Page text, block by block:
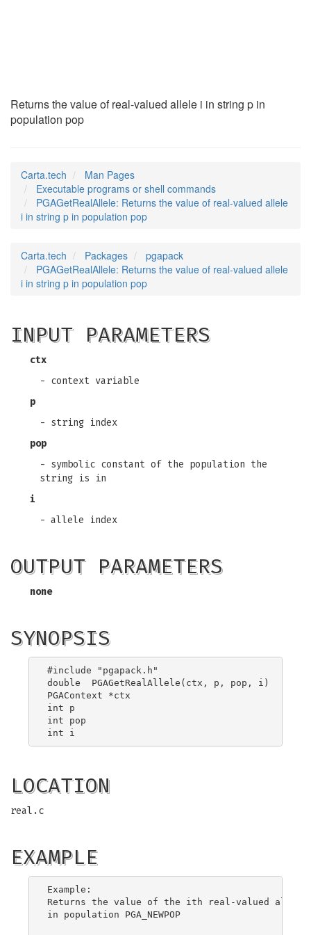
Returns the value of real-valued allele i in string p in
population pop
Carta.tech
Man Pages
Executable programs or shell commands
PGAGetRealAllele: Returns the value of real-valued allele
i in string p in population pop
Carta.tech Packages
pgapack
PGAGetRealAllele: Returns the value of real-valued allele
i in string p in population pop
INPUT PARAMETERS
ctx
- context variable
p
- string index
pop
- symbolic constant of the population the
string is in
i
- allele index
OUTPUT PARAMETERS
none
SYNOPSIS
#include "pgapack.h"
double  PGAGetRealAllele(ctx, p, pop, i)
PGAContext *ctx
int p
int pop
LOCATION
real.c
EXAMPLE
Example:
Returns the value of the ith real-valued
in population PGA_NEWPOP